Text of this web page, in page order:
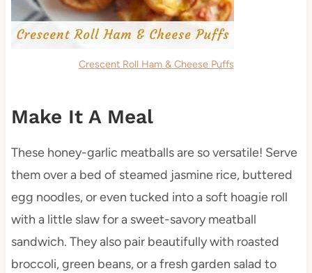
Crescent Roll Ham & Cheese Puffs
Make It A Meal
These honey-garlic meatballs are so versatile! Serve
them over a bed of steamed jasmine rice, buttered
egg noodles, or even tucked into a soft hoagie roll
with a little slaw for a sweet-savory meatball
sandwich. They also pair beautifully with roasted
broccoli, green beans, or a fresh garden salad to